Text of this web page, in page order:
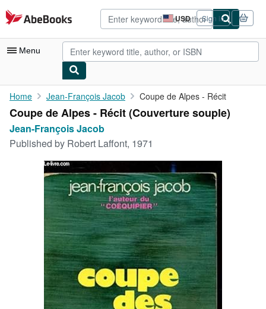
Skip to main content
AbeBooks.com USD
Site
shopping
preferences
Sign in
Menu
My Account
My Purchases
Advanced Search
Rare Books
Art & Collectibles
Start Selling
CLOSE
Home Jean-François Jacob Coupe de Alpes - Récit
Coupe de Alpes - Récit (Couverture souple)
Jean-François Jacob
Published by Robert Laffont, 1971